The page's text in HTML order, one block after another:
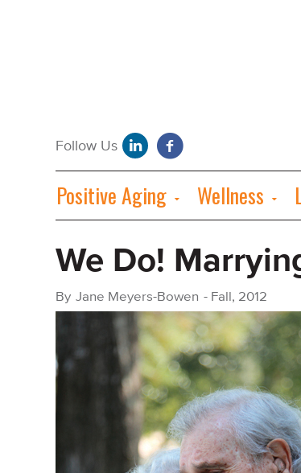
Positive Aging Wellness
We Do!
By Jane Meyers-Bowen - Fall, 2012